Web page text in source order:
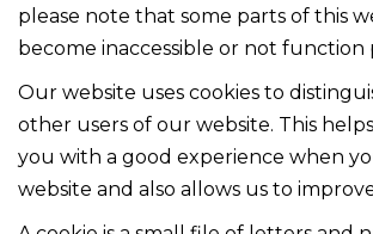
please note that some parts of this
become inaccessible or not function
Our website uses cookies to
other users of our website. This
you with a good experience when
website and also allows us to